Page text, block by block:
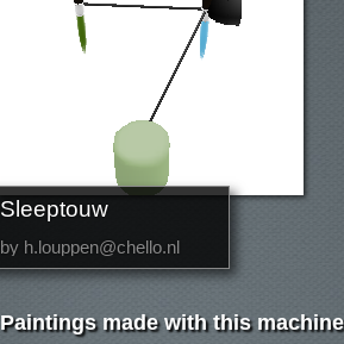
Sleeptouw
by h.louppen@chello.nl
Paintings made with this